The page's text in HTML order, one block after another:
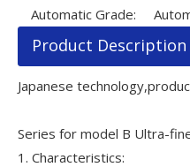
Automatic Grade:
Product Description
Japanese
Series for model B Ultra-
1. Characteristics: